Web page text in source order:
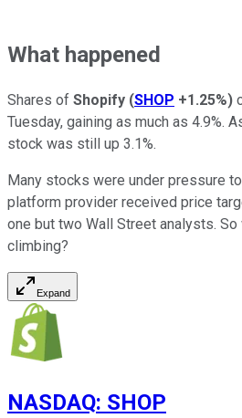
What happened
Shares of Shopify (SHOP +1.25%)
Tuesday, gaining as much as 4.9%.
stock was still up 3.1%.
Many stocks were under pressure
platform provider received price
one but two Wall Street analysts.
climbing?
Expand
NASDAQ: SHOP